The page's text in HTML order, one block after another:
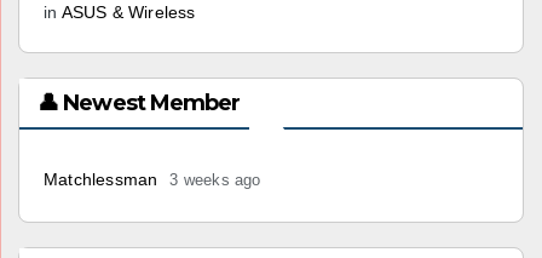
in ASUS & Wireless
👤 Newest Member
Matchlessman 3 weeks ago